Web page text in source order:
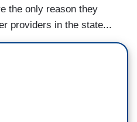
the only reason they
providers in the state...